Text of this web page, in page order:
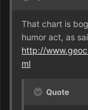
That chart is
humor act, as
http://
ml
Quote